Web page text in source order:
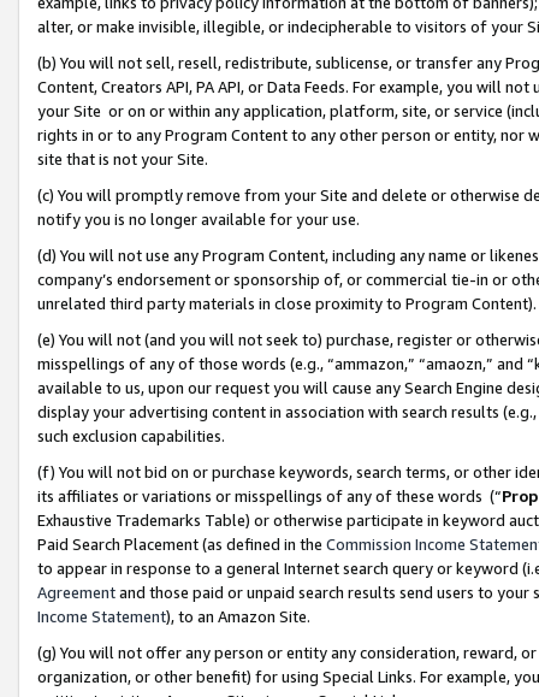
alter, or make invisible, illegible, or indecipherable to visitors of your
(b) You will not sell, resell, redistribute, sublicense, or transfer any
Content, Creators API, PA API, or Data Feeds. For example, you will
your Site or on or within any application, platform, site, or service
rights in or to any Program Content to any other person or entity, nor
site that is not your Site.
(c) You will promptly remove from your Site and delete or otherwise
notify you is no longer available for your use.
(d) You will not use any Program Content, including any name or
company’s endorsement or sponsorship of, or commercial tie-in or
unrelated third party materials in close proximity to Program Content).
(e) You will not (and you will not seek to) purchase, register or
misspellings of any of those words (e.g., “ammazon,” “amaozn,” and
available to us, upon our request you will cause any Search Engine
display your advertising content in association with search results
such exclusion capabilities.
(f) You will not bid on or purchase keywords, search terms, or other
its affiliates or variations or misspellings of any of these words (“
Exhaustive Trademarks Table) or otherwise participate in keyword
Paid Search Placement (as defined in the Commission Income
to appear in response to a general Internet search query or keyword
Agreementand those paid or unpaid search results send users to
Income Statement), to an Amazon Site.
(g) You will not offer any person or entity any consideration, reward,
organization, or other benefit) for using Special Links. For example,